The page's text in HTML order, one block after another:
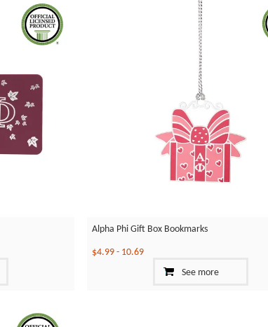
Alpha Phi Gift Box Bookmarks
$4.99- 10.69
See more